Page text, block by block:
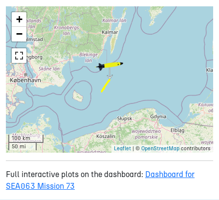
+
−
100 km
50 mi
Leaflet | © OpenStreetMap contributors
Full interactive plots on the dashboard: Dashboard for
SEA063 Mission 73